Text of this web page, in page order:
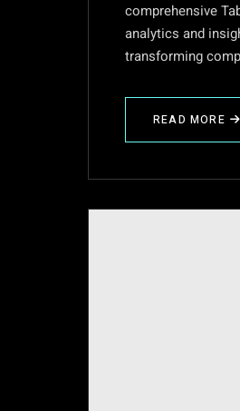
comprehensive
analytics and
transforming
READ MORE